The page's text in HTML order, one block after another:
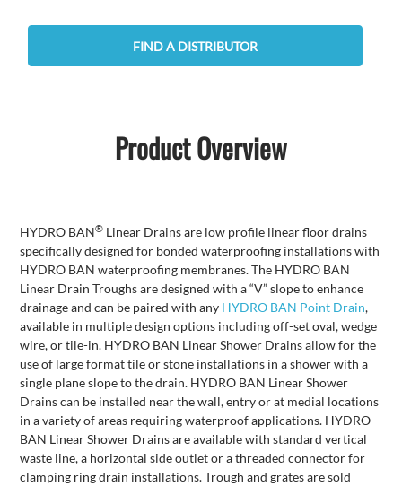
FIND A DISTRIBUTOR
Product Overview
HYDRO BAN® Linear Drains are low profile linear floor drains
specifically designed for bonded waterproofing installations with
HYDRO BAN waterproofing membranes. The HYDRO BAN
Linear Drain Troughs are designed with a “V” slope to enhance
drainage and can be paired with any HYDRO BAN Point Drain,
available in multiple design options including off-set oval, wedge
wire, or tile-in. HYDRO BAN Linear Shower Drains allow for the
use of large format tile or stone installations in a shower with a
single plane slope to the drain. HYDRO BAN Linear Shower
Drains can be installed near the wall, entry or at medial locations
in a variety of areas requiring waterproof applications. HYDRO
BAN Linear Shower Drains are available with standard vertical
waste line, a horizontal side outlet or a threaded connector for
clamping ring drain installations. Trough and grates are sold